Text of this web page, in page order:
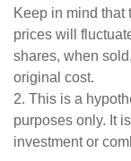
Keep in mind that
prices will
shares, when
original cost.
2. This is a
purposes only. It
investment or